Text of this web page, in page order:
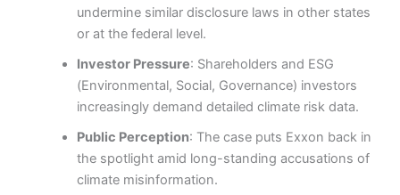
undermine similar disclosure laws in other states
or at the federal level.
Investor Pressure: Shareholders and ESG
(Environmental, Social, Governance) investors
increasingly demand detailed climate risk data.
Public Perception: The case puts Exxon back in
the spotlight amid long-standing accusations of
climate misinformation.